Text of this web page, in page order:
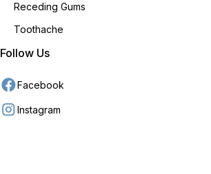
Receding Gums
Toothache
Follow Us
Facebook
Instagram